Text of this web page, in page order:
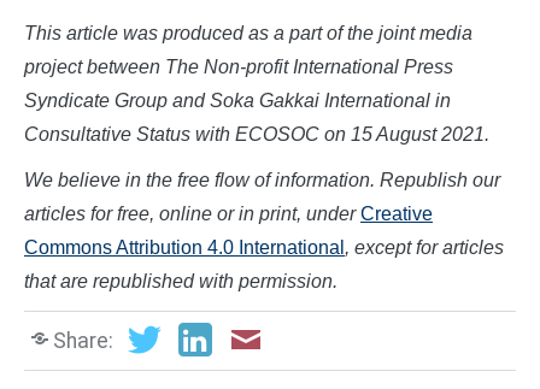
This article was produced as a part of the joint media
project between The Non-profit International Press
Syndicate Group and Soka Gakkai International in
Consultative Status with ECOSOC on 15August2021.
We believe in the free flow of information. Republish our
articles for free, online or in print, underCreative
Commons Attribution 4.0 International , except for articles
that are republished with permission.
Share: